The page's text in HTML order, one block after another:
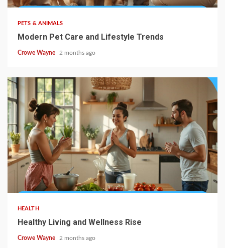
PETS & ANIMALS
Modern Pet Care and Lifestyle Trends
Crowe Wayne 2 months ago
HEALTH
Healthy Living and Wellness Rise
Crowe Wayne 2 months ago